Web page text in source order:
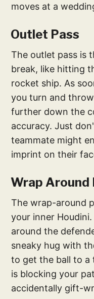
moves at a
Outlet Pass
The outlet pass is
break, like hitting
rocket ship. As
you turn and
further down the
accuracy. Just
teammate might
imprint on their
Wrap Around
The wrap-around
your inner
around the
sneaky hug with
to get the ball to a
is blocking your
accidentally gift-